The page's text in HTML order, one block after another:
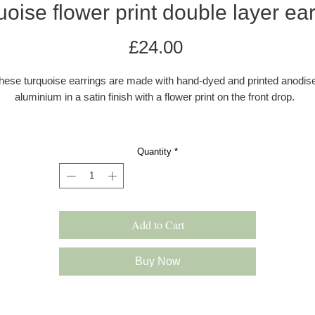
flower print double layer
£24.00Price
turquoise earrings are made with hand-dyed and printed
aluminium in a satin finish with a flower print on the front drop.
colourful, and lightweight and drop approximately 45 mm from the
All earrings come in a grey kraft gift box with a velvet pad.
the colour shade.
Please note: All products are made to order and will be shipped as per
our delivery policy. However, occasionally if we have multiple orders a
slight delay may occur. In this case we will inform you immediately.
Quantity *
Add to Cart
Buy Now